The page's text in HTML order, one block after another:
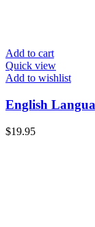
Add to cart
Quick view
Add to wishlist
English
$19.95